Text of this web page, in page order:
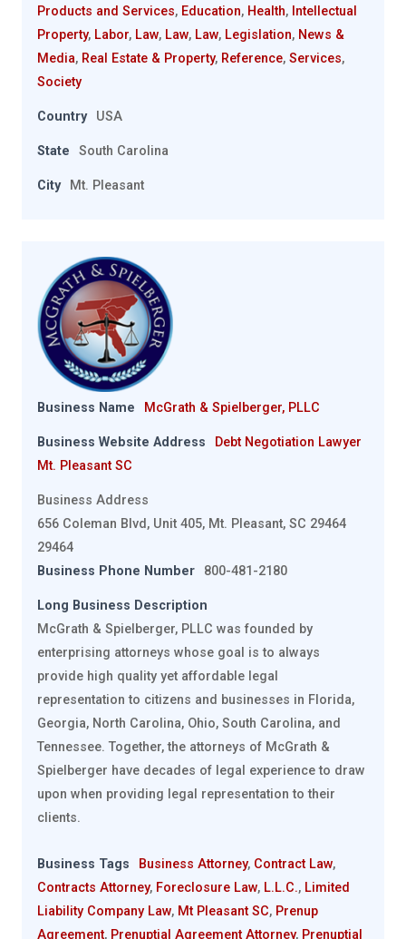
Products and Services, Education, Health, Intellectual
Property, Labor, Law, Law, Law, Legislation, News &
Media, Real Estate & Property, Reference, Services,
Society
Country USA
State South Carolina
City Mt. Pleasant
Business Name McGrath & Spielberger, PLLC
Business Website Address
Debt Negotiation Lawyer
Mt. Pleasant SC
Business Address
656 Coleman Blvd, Unit 405, Mt. Pleasant, SC 29464
29464
Business Phone Number
800-481-2180
Long Business Description
McGrath & Spielberger, PLLC was founded by
enterprising attorneys whose goal is to always
provide high quality yet affordable legal
representation to citizens and businesses in Florida,
Georgia, North Carolina, Ohio, South Carolina, and
Tennessee. Together, the attorneys of McGrath &
Spielberger have decades of legal experience to draw
upon when providing legal representation to their
clients.
Business Tags Business Attorney, Contract Law,
Contracts Attorney, Foreclosure Law, L.L.C., Limited
Liability Company Law, Mt Pleasant SC, Prenup
Agreement, Prenuptial Agreement Attorney, Prenuptial